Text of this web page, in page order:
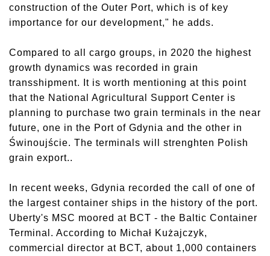
construction of the Outer Port, which is of key
importance for our development," he adds.
Compared to all cargo groups, in 2020 the highest
growth dynamics was recorded in grain
transshipment. It is worth mentioning at this point
that the National Agricultural Support Center is
planning to purchase two grain terminals in the near
future, one in the Port of Gdynia and the other in
Świnoujście. The terminals will strenghten Polish
grain export..
In recent weeks, Gdynia recorded the call of one of
the largest container ships in the history of the port.
Uberty's MSC moored at BCT - the Baltic Container
Terminal. According to Michał Kużajczyk,
commercial director at BCT, about 1,000 containers